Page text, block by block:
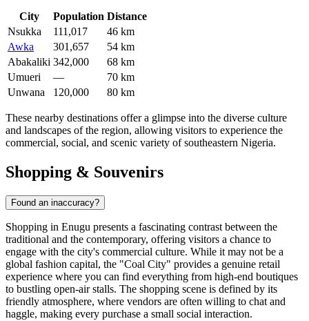
City Population Distance
Nsukka
111,017
46 km
Awka
301,657
54 km
Abakaliki 342,000
68 km
Umueri
—
70 km
Unwana
120,000 80 km
These nearby destinations offer a glimpse into the diverse culture
and landscapes of the region, allowing visitors to experience the
commercial, social, and scenic variety of southeastern Nigeria.
Shopping & Souvenirs
Found an inaccuracy?
Shopping in Enugu presents a fascinating contrast between the
traditional and the contemporary, offering visitors a chance to
engage with the city's commercial culture. While it may not be a
global fashion capital, the "Coal City" provides a genuine retail
experience where you can find everything from high-end boutiques
to bustling open-air stalls. The shopping scene is defined by its
friendly atmosphere, where vendors are often willing to chat and
haggle, making every purchase a small social interaction.